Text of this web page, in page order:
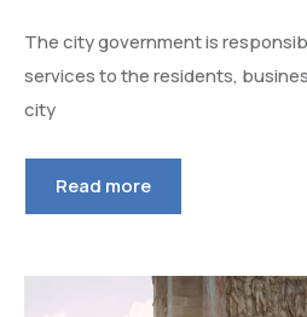
The city government is
services to the residents,
city
Read more